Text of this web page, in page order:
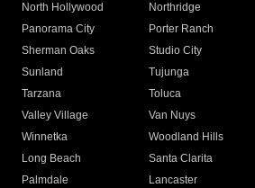
North Hollywood
Northridge
Panorama City
Porter Ranch
Sherman Oaks
Studio City
Sunland
Tujunga
Tarzana
Toluca
Valley Village
Van Nuys
Winnetka
Woodland Hills
Long Beach
Santa Clarita
Palmdale
Lancaster